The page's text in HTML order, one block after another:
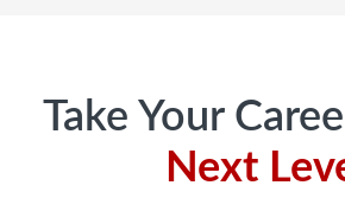
Take Your
Next